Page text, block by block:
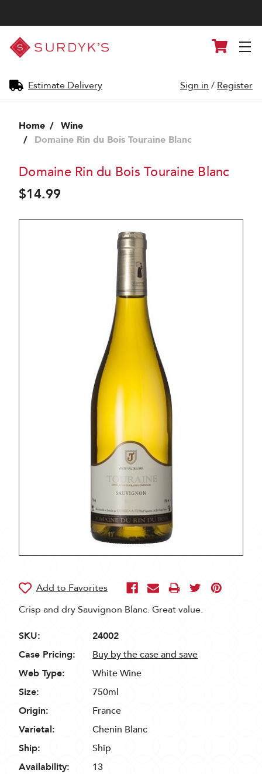
Surdyk's
Liquor
and
Shop
Estimate Delivery
Cart
Sign in / Register
Home
Wine
Domaine Rin du Bois Touraine Blanc
Domaine Rin du Bois Touraine Blanc
$14.99
Crisp and dry Sauvignon Blanc. Great value.
SKU:
24002
Case Pricing:
Buy by the case and save
Web Type:
White Wine
Size:
750ml
Origin:
France
Varietal:
Chenin Blanc
Ship:
Ship
Availability:
13